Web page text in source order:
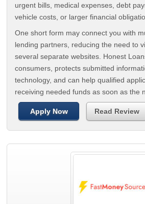
urgent bills, medical expenses, debt
vehicle costs, or larger financial
One short form may connect you with
lending partners, reducing the need to
several separate websites. Honest
consumers, protects submitted
technology, and can help qualified
receiving needed funds as soon as the
Apply Now Read Review